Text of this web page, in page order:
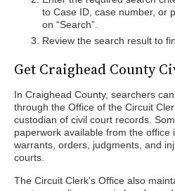
to Case ID, case number, or
on “Search”.
Review the search result to
Get Craighead County
In Craighead County, searchers
through the Office of the Circuit
custodian of civil court records.
paperwork available from the office
warrants, orders, judgments, and
courts.
The Circuit Clerk’s Office also